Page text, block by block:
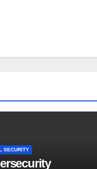
SECURITY